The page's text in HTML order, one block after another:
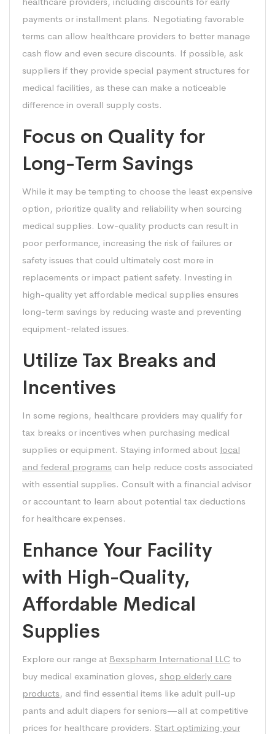
payments or installment plans. Negotiating favorable
terms can allow healthcare providers to better manage
cash flow and even secure discounts. If possible, ask
suppliers if they provide special payment structures for
medical facilities, as these can make a noticeable
difference in overall supply costs.
Focus on Quality for
Long-Term Savings
While it may be tempting to choose the least expensive
option, prioritize quality and reliability when sourcing
medical supplies. Low-quality products can result in
poor performance, increasing the risk of failures or
safety issues that could ultimately cost more in
replacements or impact patient safety. Investing in
high-quality yet affordable medical supplies ensures
long-term savings by reducing waste and preventing
equipment-related issues.
Utilize Tax Breaks and
Incentives
In some regions, healthcare providers may qualify for
tax breaks or incentives when purchasing medical
supplies or equipment. Staying informed about local
and federal programs can help reduce costs associated
with essential supplies. Consult with a financial advisor
or accountant to learn about potential tax deductions
for healthcare expenses.
Enhance Your Facility
with High-Quality,
Affordable Medical
Supplies
Explore our range at Bexspharm International LLC to
buy medical examination gloves, shop elderly care
products, and find essential items like adult pull-up
pants and adult diapers for seniors—all at competitive
prices for healthcare providers. Start optimizing your